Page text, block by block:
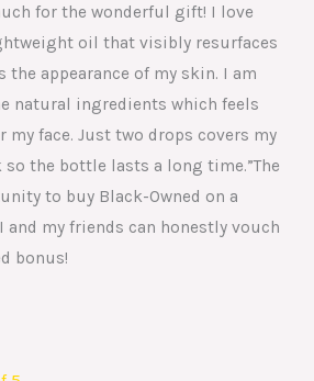
for the wonderful gift! I love
oil that visibly resurfaces
the appearance of my skin. I am
natural ingredients which feels
my face. Just two drops covers my
so the bottle lasts a long time.”The
to buy Black-Owned on a
my friends can honestly vouch
bonus!